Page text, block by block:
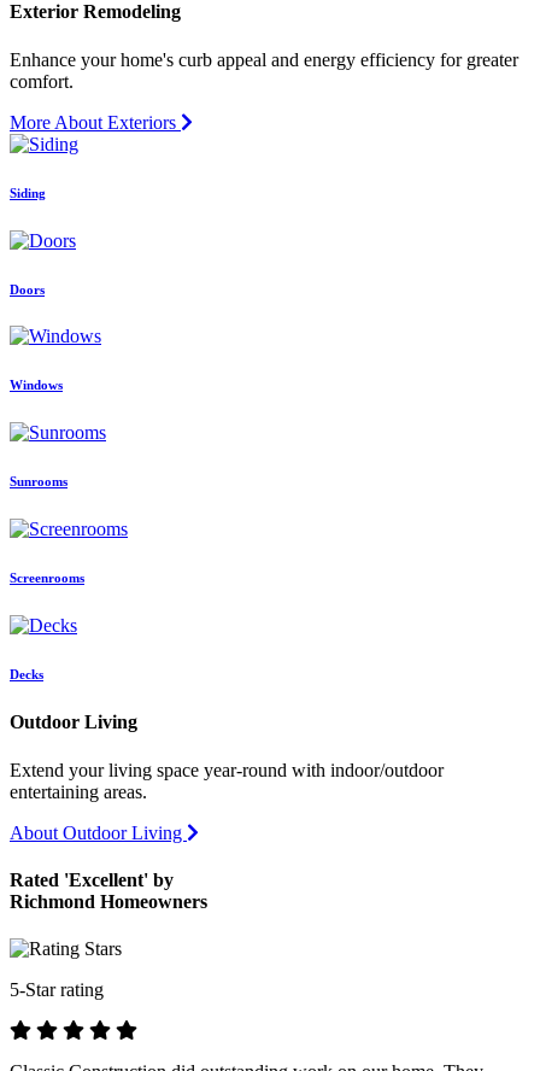
Exterior Remodeling
Enhance your home's curb appeal and energy efficiency for greater
comfort.
More About Exteriors
Siding
Doors
Windows
Sunrooms
Screenrooms
Decks
Outdoor Living
Extend your living space year-round with indoor/outdoor
entertaining areas.
About Outdoor Living
Rated 'Excellent' by
Richmond Homeowners
5-Star rating